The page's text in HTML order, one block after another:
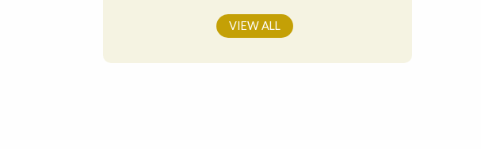
VIEW ALL